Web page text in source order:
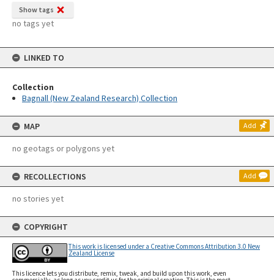
Show tags
no tags yet
LINKED TO
Collection
Bagnall (New Zealand Research) Collection
MAP Add
no geotags or polygons yet
RECOLLECTIONS Add
no stories yet
COPYRIGHT
This work is licensed under a Creative Commons Attribution 3.0 New
Zealand License
This licence lets you distribute, remix, tweak, and build upon this work, even